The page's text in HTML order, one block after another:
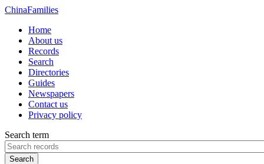
ChinaFamilies
Home
About us
Records
Search
Directories
Guides
Newspapers
Contact us
Privacy policy
Search term
Search